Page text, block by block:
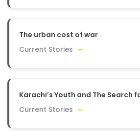
The urban cost of war
Current Stories
Karachi’s Youth and The Search
Current Stories